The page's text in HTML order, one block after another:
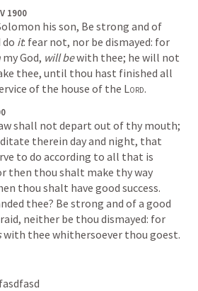
1900
his son, Be strong and of
do it: fear not, nor be dismayed: for
my God, will be with thee; he will not
thee, until thou hast finished all
of the house of the Lord.
shall not depart out of thy mouth;
therein day and night, that
to do according to all that is
then thou shalt make thy way
thou shalt have good success.
thee? Be strong and of a good
neither be thou dismayed: for
with thee whithersoever thou goest.